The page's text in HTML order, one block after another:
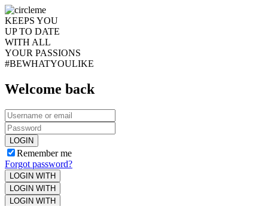
KEEPS YOU
UP TO DATE
WITH ALL
YOUR PASSIONS
#BEWHATYOULIKE
Welcome back
LOGIN
Remember me
Forgot password?
LOGIN WITH
LOGIN WITH
LOGIN WITH